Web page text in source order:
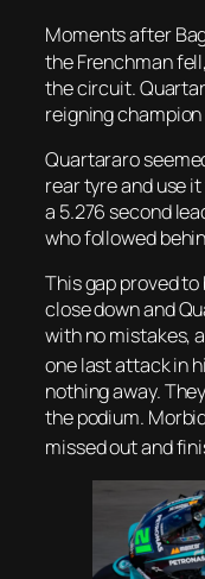
Moments after
the Frenchman
the circuit.
reigning champion
Quartararo
rear tyre and use
a 5.276 second
who followed
This gap proved
close down and
with no mistakes,
one last attack in
nothing away.
the podium.
missed out and